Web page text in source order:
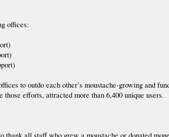
offices:
to outdo each other’s moustache-growing and
efforts, attracted more than 6,400 unique users.